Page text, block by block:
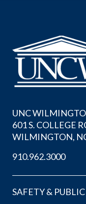
UNC
601 S. COLLEGE
WILMINGTON,
910.962.3000
SAFETY &